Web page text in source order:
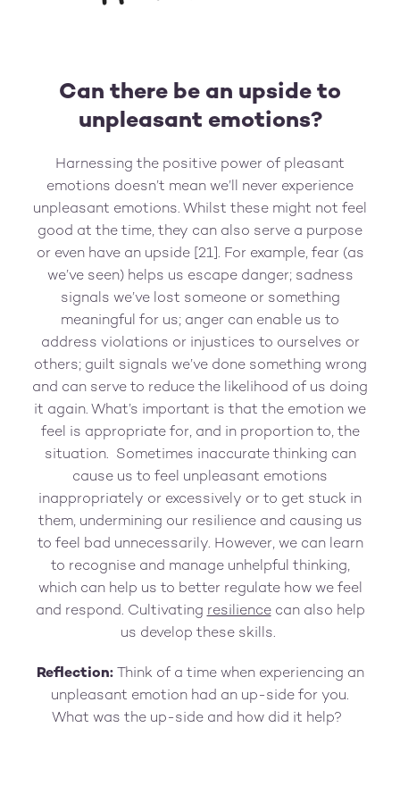
Can there be an upside to
unpleasant emotions?
Harnessing the positive power of pleasant
emotions doesn’t mean we’ll never experience
unpleasant emotions. Whilst these might not feel
good at the time, they can also serve a purpose
or even have an upside [21]. For example, fear (as
we’ve seen) helps us escape danger; sadness
signals we’ve lost someone or something
meaningful for us; anger can enable us to
address violations or injustices to ourselves or
others; guilt signals we’ve done something wrong
and can serve to reduce the likelihood of us doing
it again. What’s important is that the emotion we
feel is appropriate for, and in proportion to, the
situation. Sometimes inaccurate thinking can
cause us to feel unpleasant emotions
inappropriately or excessively or to get stuck in
them, undermining our resilience and causing us
to feel bad unnecessarily. However, we can learn
to recognise and manage unhelpful thinking,
which can help us to better regulate how we feel
and respond. Cultivating resiliencecan also help
us develop these skills.
Reflection: Think of a time when experiencing an
unpleasant emotion had an up-side for you.
What was the up-side and how did it help?